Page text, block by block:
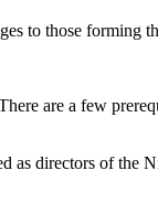
to those forming
are a few
as directors of the